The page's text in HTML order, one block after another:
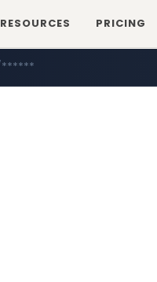
RESOURCES PRICING
******